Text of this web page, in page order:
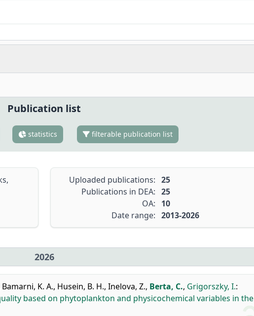
Publication list
statistics filterable publication list
Uploaded publications: 25
Publications in DEA: 25
OA:
10
Date range: 2013-2026
2026
Bamarni, K. A., Husein, B. H., Inelova, Z., Berta, C., Grigorszky, I.:
based on phytoplankton and physicochemical variables in the